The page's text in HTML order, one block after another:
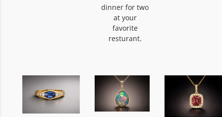
dinner for two
at your
favorite
resturant.